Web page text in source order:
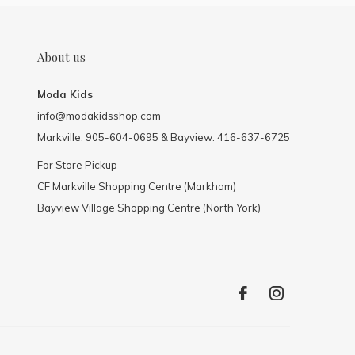
About us
Moda Kids
info@modakidsshop.com
Markville: 905-604-0695 & Bayview: 416-637-6725
For Store Pickup
CF Markville Shopping Centre (Markham)
Bayview Village Shopping Centre (North York)